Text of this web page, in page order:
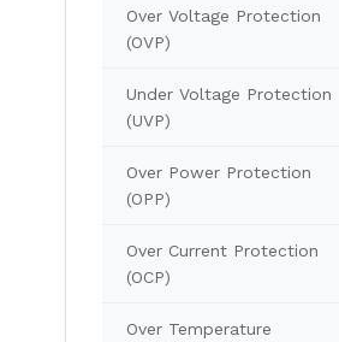
Over Voltage Protection
(OVP)
Under Voltage Protection
(UVP)
Over Power Protection
(OPP)
Over Current Protection
(OCP)
Over Temperature